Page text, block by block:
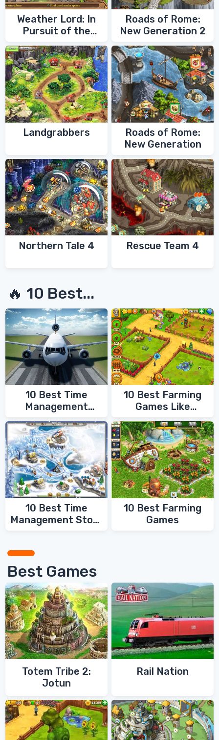
Weather Lord: In
Pursuit of the
Shaman
Roads of Rome:
New Generation 2
Landgrabbers
Roads of Rome:
New Generation
Northern Tale 4 Rescue Team 4
🔥 10 Best...
10 Best Time
Management
Games
10 Best Farming
Games Like
FarmVille
10 Best Time
Management Story
10 Best Farming
Games
Best Games
Totem Tribe 2:
Jotun
Rail Nation